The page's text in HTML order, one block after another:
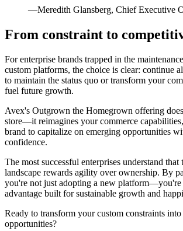
—Meredith Glansberg, Chief Executive
From constraint to
For enterprise brands trapped in the
custom platforms, the choice is clear: continue
to maintain the status quo or transform your
fuel future growth.
Avex's Outgrown the Homegrown offering
store—it reimagines your commerce
brand to capitalize on emerging opportunities
confidence.
The most successful enterprises understand that
landscape rewards agility over ownership. By
you're not just adopting a new platform—you're
advantage built for sustainable growth and
Ready to transform your custom constraints
opportunities?